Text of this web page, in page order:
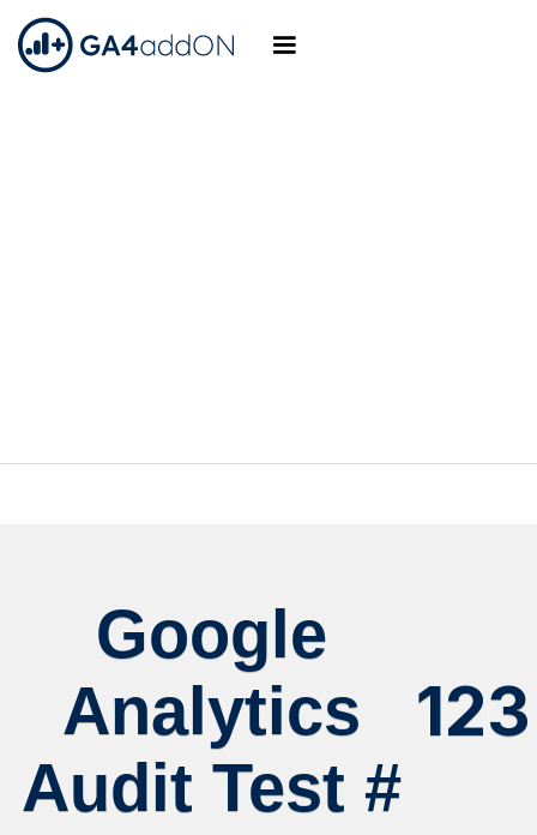
Google
Analytics
Audit Test #
123